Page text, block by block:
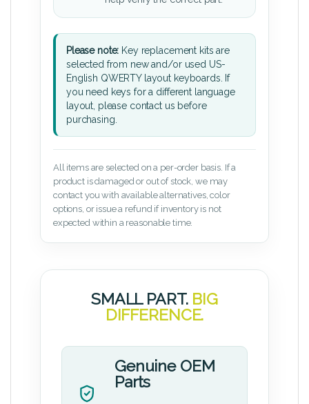
Please note: Key replacement kits are
selected from new and/or used US-
English QWERTY layout keyboards. If
you need keys for a different language
layout, please contact us before
purchasing.
All items are selected on a per-order basis. If a
product is damaged or out of stock, we may
contact you with available alternatives, color
options, or issue a refund if inventory is not
expected within a reasonable time.
SMALL PART. BIG
DIFFERENCE.
Genuine OEM
Parts